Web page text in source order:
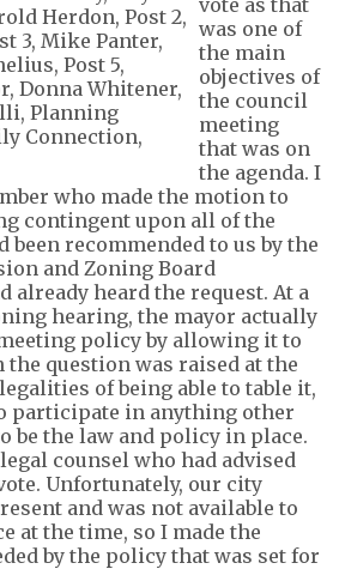
was one of
the main
objectives of
the council
meeting
that was on
the agenda. I
who made the motion to
contingent upon all ofthe
been recommended to us by the
and Zoning Board
already heard the request. At a
hearing, the mayor actually
policy by allowing it to
the question was raised at the
of being able to table it,
participate in anything other
be the law and policy in place.
legal counsel who had advised
Unfortunately, our city
and was not available to
at the time, so I made the
by the policy that was set for